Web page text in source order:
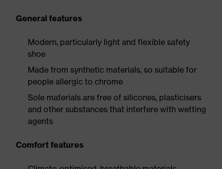
General features
Modern, particularly light and flexible safety
shoe
Made from synthetic materials, so suitable for
people allergic to chrome
Sole materials are free of silicones, plasticisers
and other substances that interfere with wetting
agents
Comfort features